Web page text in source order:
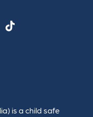
is a child safe